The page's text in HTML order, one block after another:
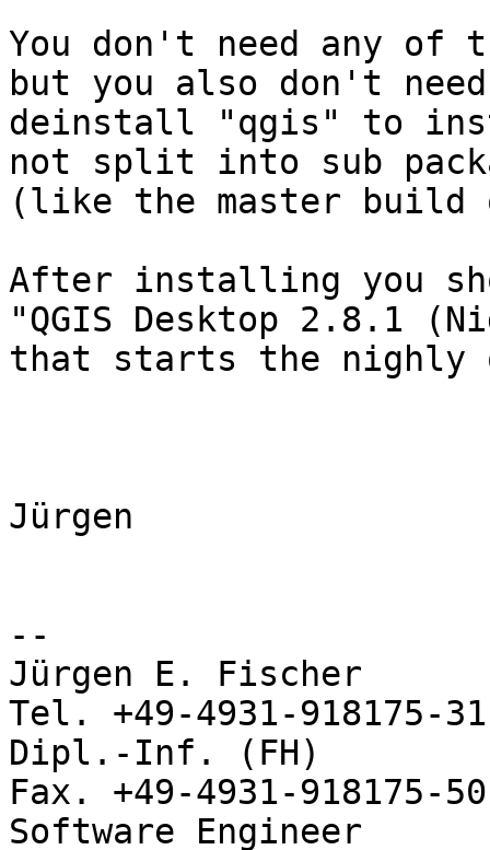
You don't need any
but you also don't
deinstall "qgis" to
not split into sub
(like the master build
After installing you
"QGIS Desktop 2.8.1
that starts the nighly
Jürgen
--
Jürgen E. Fischer
Tel. +49-4931-918175-31
Dipl.-Inf. (FH)
Fax. +49-4931-918175-50